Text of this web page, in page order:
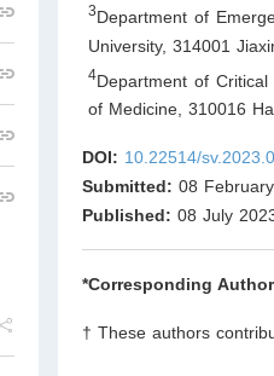
3Department of
University, 314001
4Department of
of Medicine, 310016
DOI: 10.22514/
Submitted: 08
Published: 08 July
*Corresponding
† These authors